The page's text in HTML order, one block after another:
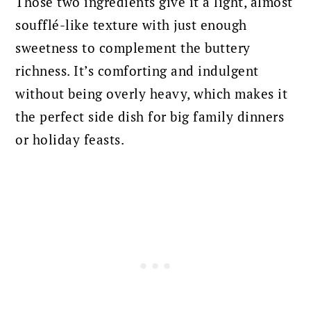
soufflé-like texture with just enough
sweetness to complement the buttery
richness. It’s comforting and indulgent
without being overly heavy, which makes it
the perfect side dish for big family dinners
or holiday feasts.